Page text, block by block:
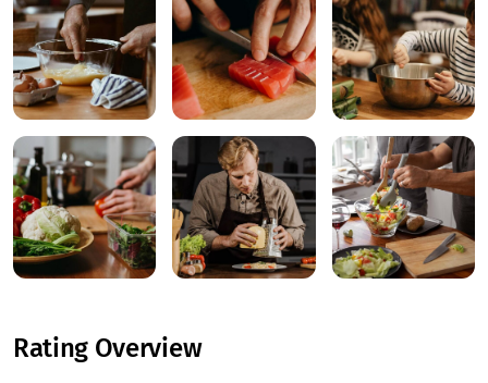
Rating Overview